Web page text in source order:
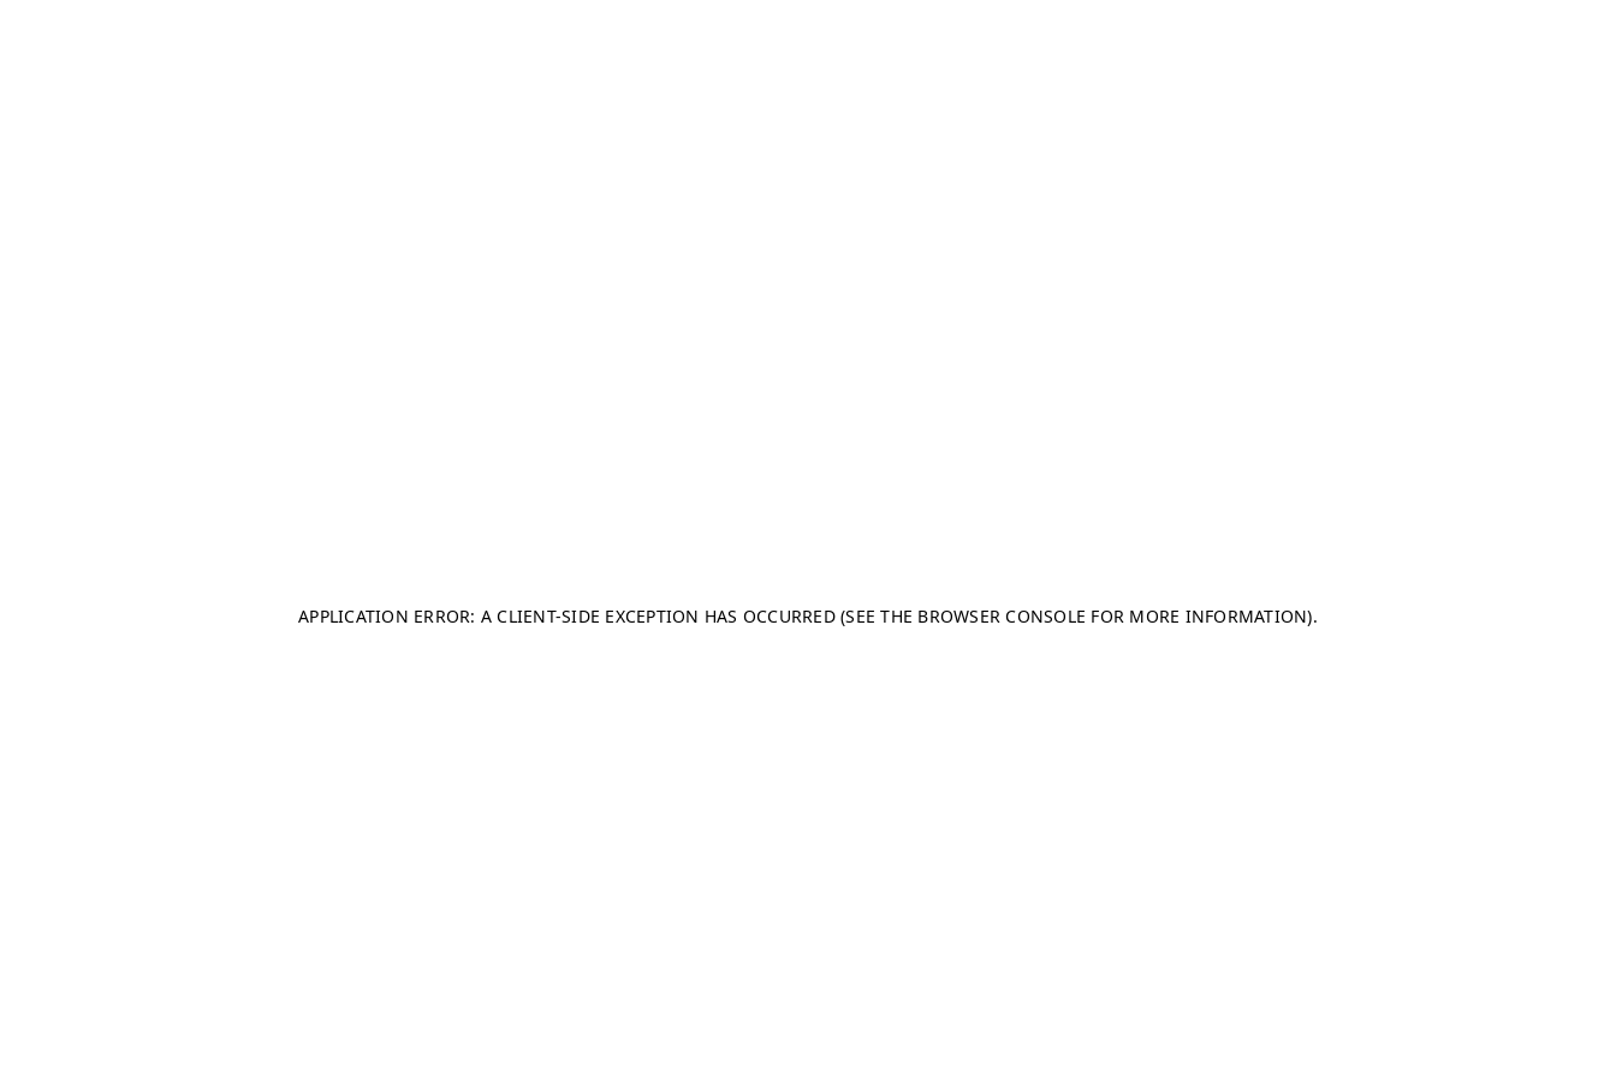
APPLICATION ERROR: A CLIENT-SIDE EXCEPTION HAS OCCURRED (SEE THE BROWSER CONSOLE FOR MORE INFORMATION).